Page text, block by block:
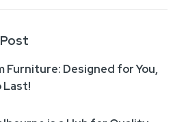
Furniture: Designed for You,
Last!